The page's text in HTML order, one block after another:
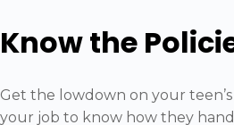
Know the
Get the lowdown on your teen’s
your job to know how they